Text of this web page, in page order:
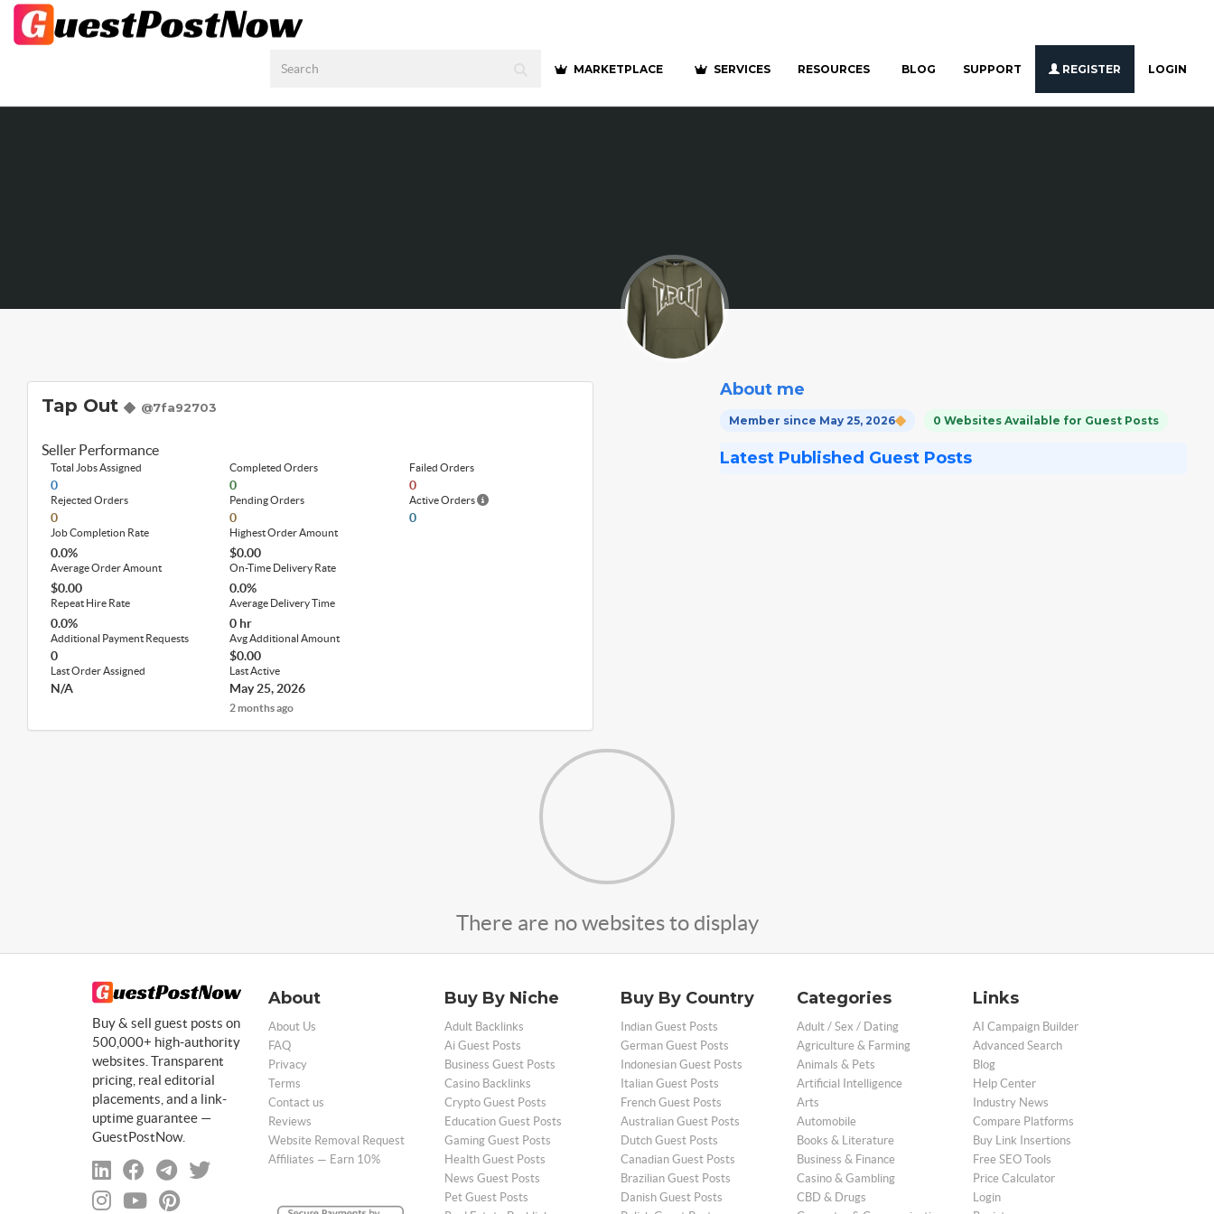
MARKETPLACE SERVICES RESOURCES BLOG SUPPORT REGISTER LOGIN
Tap Out @7fa92703
Seller Performance
Total Jobs Assigned
0
Completed Orders
0
Failed Orders
0
Rejected Orders
0
Pending Orders
0
Active Orders
0
Job Completion Rate
0.0%
Highest Order Amount
$0.00
Average Order Amount
$0.00
On-Time Delivery Rate
0.0%
Repeat Hire Rate
0.0%
Average Delivery Time
0 hr
Additional Payment Requests
0
Avg Additional Amount
$0.00
Last Order Assigned
N/A
Last Active
May 25, 2026
2 months ago
About me
Member since May 25, 2026 0 Websites Available for Guest Posts
Latest Published Guest Posts
There are no websites to display
Buy & sell guest posts on
500,000+ high-authority
websites. Transparent
pricing, real editorial
placements, and a link-
uptime guarantee —
GuestPostNow.
About
About Us
FAQ
Privacy
Terms
Contact us
Reviews
Website Removal Request
Affiliates — Earn 10%
Buy By Niche
Adult Backlinks
Ai Guest Posts
Business Guest Posts
Casino Backlinks
Crypto Guest Posts
Education Guest Posts
Gaming Guest Posts
Health Guest Posts
News Guest Posts
Pet Guest Posts
Buy By Country
Indian Guest Posts
German Guest Posts
Indonesian Guest Posts
Italian Guest Posts
French Guest Posts
Australian Guest Posts
Dutch Guest Posts
Canadian Guest Posts
Brazilian Guest Posts
Danish Guest Posts
Categories
Adult / Sex / Dating
Agriculture & Farming
Animals & Pets
Artificial Intelligence
Arts
Automobile
Books & Literature
Business & Finance
Casino & Gambling
CBD & Drugs
Links
AI Campaign Builder
Advanced Search
Blog
Help Center
Industry News
Compare Platforms
Buy Link Insertions
Free SEO Tools
Price Calculator
Login